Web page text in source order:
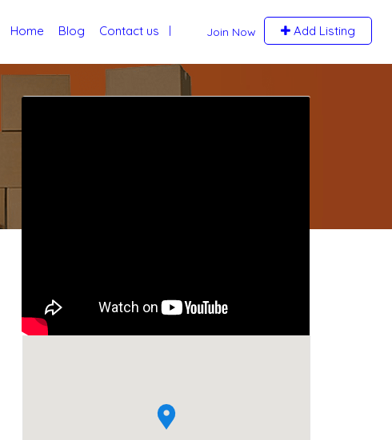
Join Now Add Listing
Home Blog Contact us